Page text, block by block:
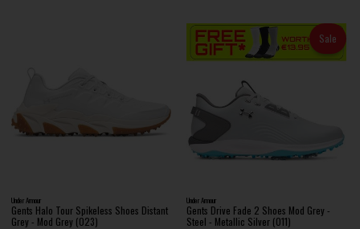
Under Armour
Gents Halo Tour Spikeless Shoes Distant
Grey - Mod Grey (023)
Sale
Under Armour
Gents Drive Fade 2 Shoes Mod Grey -
Steel - Metallic Silver (011)